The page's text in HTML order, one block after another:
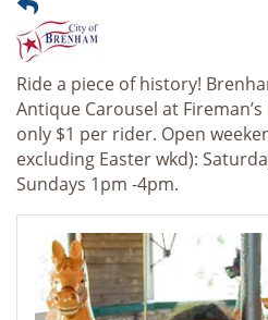
Ride a piece of history!
Antique Carousel at Fireman’s
only $1 per rider. Open
excluding Easter wkd):
Sundays 1pm -4pm.